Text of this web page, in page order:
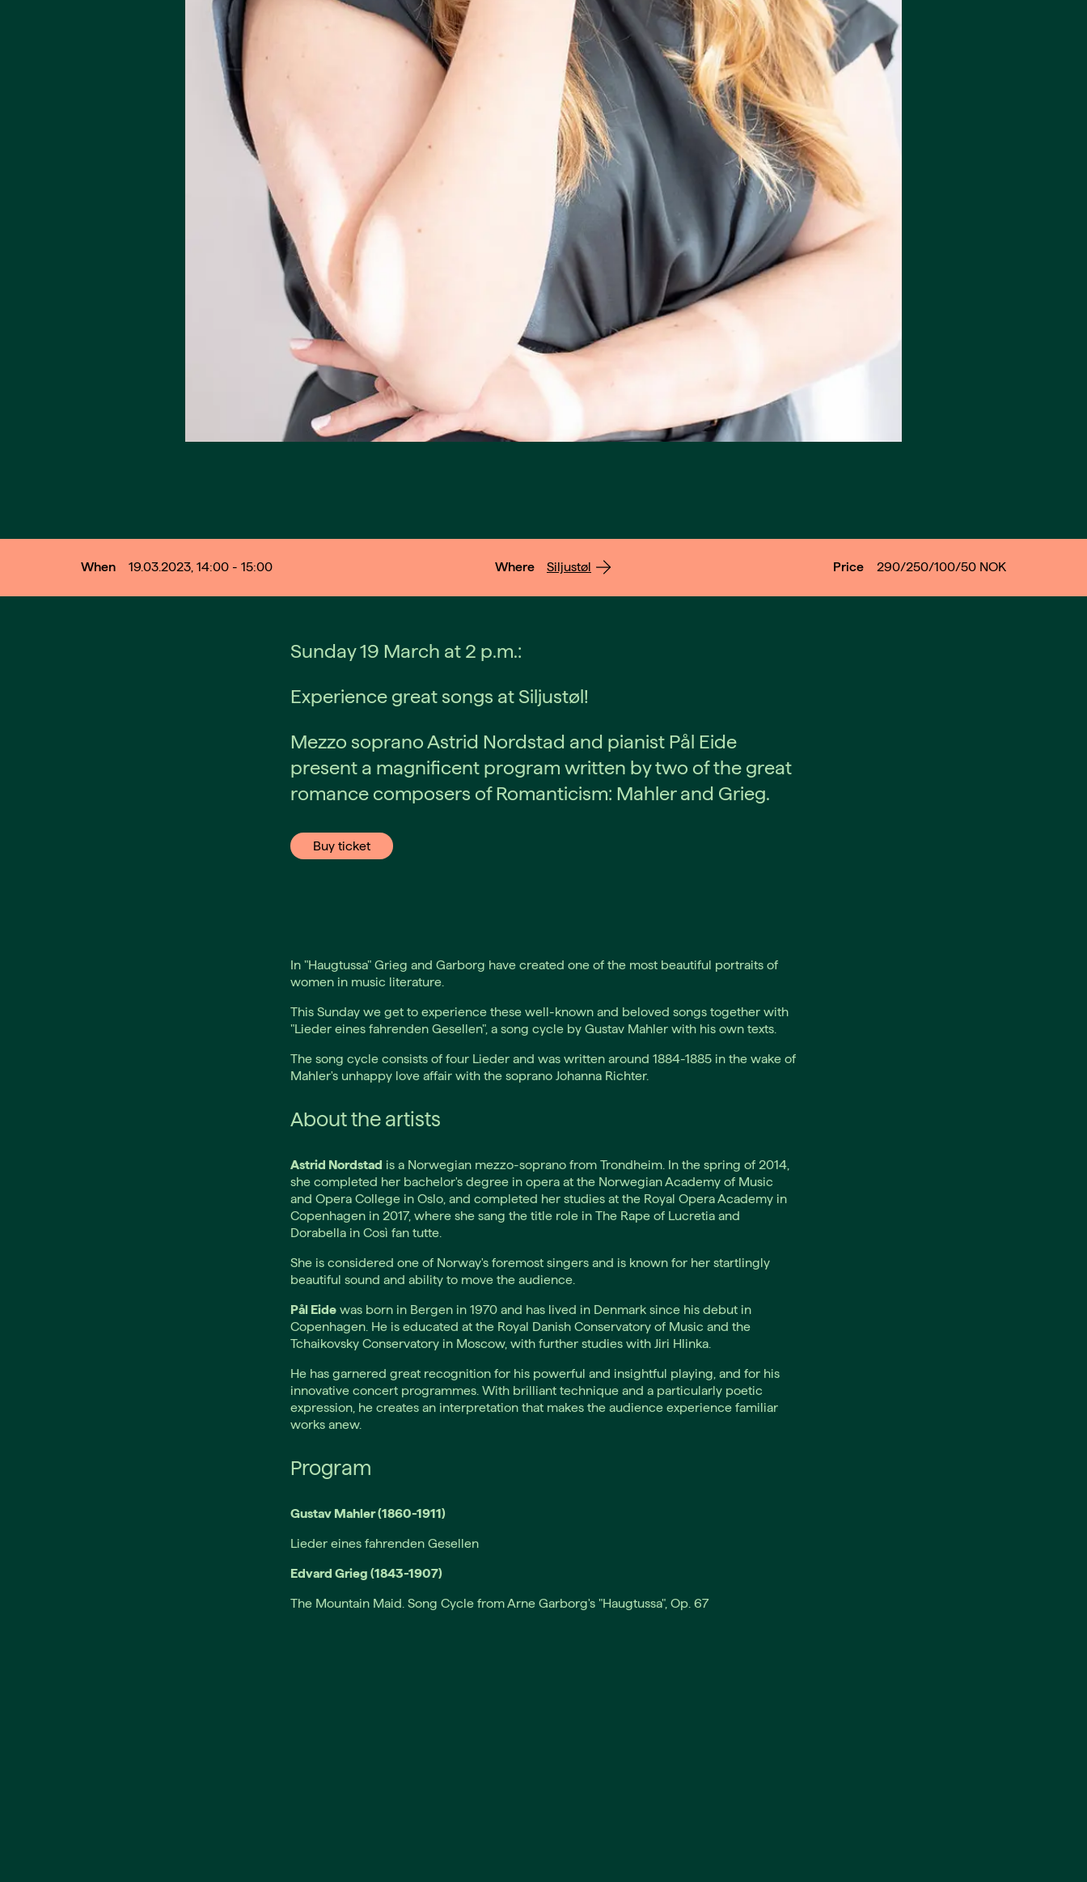
When 19.03.2023, 14:00 - 15:00 Where Siljustøl Price 290/250/100/50 NOK
Sunday 19 March at 2 p.m.:
Experience great songs at Siljustøl!
Mezzo soprano Astrid Nordstad and pianist Pål Eide
present a magnificent program written by two of the great
romance composers of Romanticism: Mahler and Grieg.
Buy ticket
In "Haugtussa" Grieg and Garborg have created one of the most beautiful portraits of
women in music literature.
This Sunday we get to experience these well-known and beloved songs together with
"Lieder eines fahrenden Gesellen", a song cycle by Gustav Mahler with his own texts.
The song cycle consists of four Lieder and was written around 1884-1885 in the wake of
Mahler's unhappy love affair with the soprano Johanna Richter.
About the artists
Astrid Nordstad is a Norwegian mezzo-soprano from Trondheim. In the spring of 2014,
she completed her bachelor's degree in opera at the Norwegian Academy of Music
and Opera College in Oslo, and completed her studies at the Royal Opera Academy in
Copenhagen in 2017, where she sang the title role in The Rape of Lucretia and
Dorabella in Così fan tutte.
She is considered one of Norway's foremost singers and is known for her startlingly
beautiful sound and ability to move the audience.
Pål Eidewas born in Bergen in 1970 and has lived in Denmark since his debut in
Copenhagen. He is educated at the Royal Danish Conservatory of Music and the
Tchaikovsky Conservatory in Moscow, with further studies with Jiri Hlinka.
He has garnered great recognition for his powerful and insightful playing, and for his
innovative concert programmes. With brilliant technique and a particularly poetic
expression, he creates an interpretation that makes the audience experience familiar
works anew.
Program
Gustav Mahler (1860-1911)
Lieder eines fahrenden Gesellen
Edvard Grieg (1843-1907)
The Mountain Maid. Song Cycle from Arne Garborg's "Haugtussa", Op. 67